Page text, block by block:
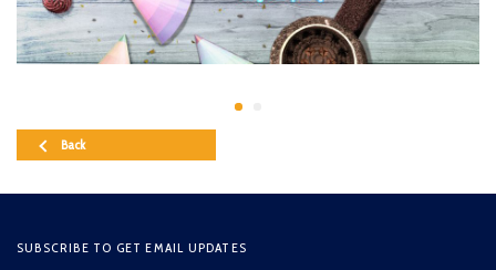
Back
SUBSCRIBE TO GET EMAIL UPDATES